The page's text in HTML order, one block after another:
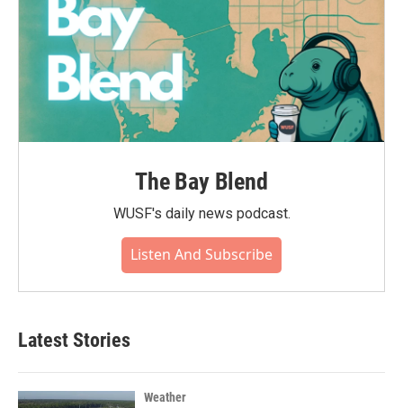
The Bay Blend
WUSF's daily news podcast.
Listen And Subscribe
Latest Stories
Weather